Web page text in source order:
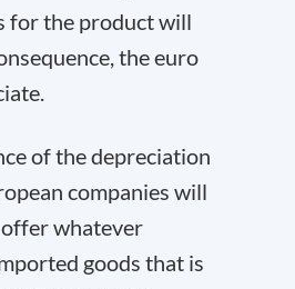
for the product will
the euro
of the depreciation
companies will
whatever
goods that is